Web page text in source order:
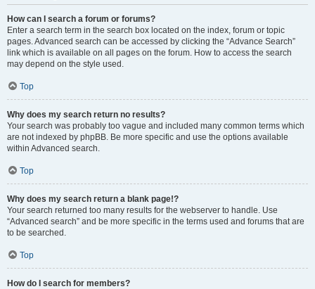
How can I search a forum or forums?
Enter a search term in the search box located on the index, forum or topic
pages. Advanced search can be accessed by clicking the “Advance Search”
link which is available on all pages on the forum. How to access the search
may depend on the style used.
Top
Why does my search return no results?
Your search was probably too vague and included many common terms which
are not indexed by phpBB. Be more specific and use the options available
within Advanced search.
Top
Why does my search return a blank page!?
Your search returned too many results for the webserver to handle. Use
“Advanced search” and be more specific in the terms used and forums that are
to be searched.
Top
How do I search for members?